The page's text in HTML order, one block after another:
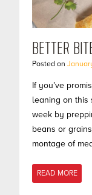
BETTER
Posted on
If you’ve
leaning on this
week by
beans or
montage of
READ MORE